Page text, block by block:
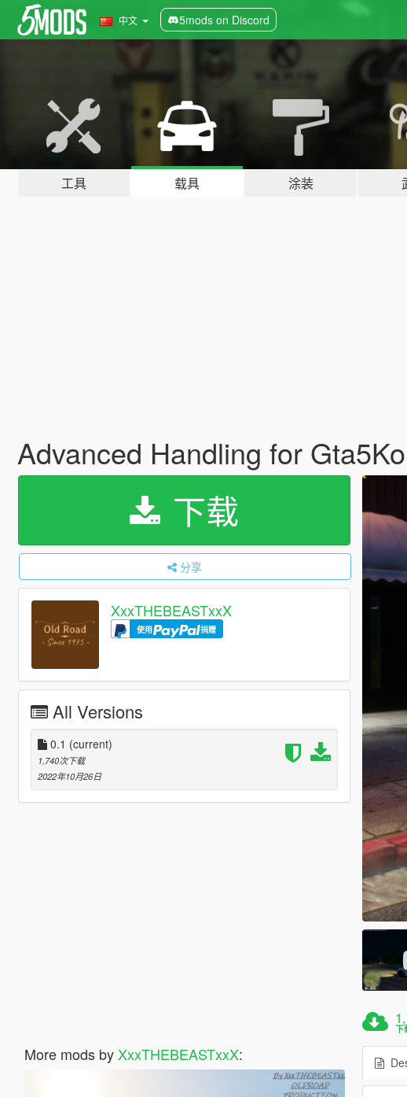
中文 5mods on Discord
工具 载具 涂装
Advanced Handling for
下载
分享
XxxTHEBEASTxxX
使用 捐赠
All Versions
0.1 (current)
1,740次下载
2022年10月26日
More mods by XxxTHEBEASTxxX:
下